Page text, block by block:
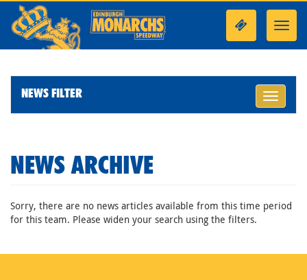
Toggle
NEWS FILTER
NEWS ARCHIVE
Sorry, there are no news articles available from this time period
for this team. Please widen your search using the filters.